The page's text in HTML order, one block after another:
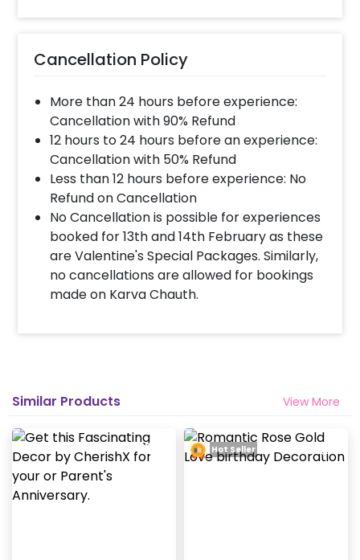
Cancellation Policy
More than 24 hours before experience:
Cancellation with 90% Refund
12 hours to 24 hours before an experience:
Cancellation with 50% Refund
Less than 12 hours before experience: No
Refund on Cancellation
No Cancellation is possible for experiences
booked for 13th and 14th February as these
are Valentine's Special Packages. Similarly,
no cancellations are allowed for bookings
made on Karva Chauth.
Similar Products View More
Hot Seller